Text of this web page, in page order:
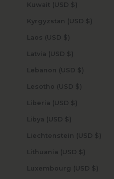
Kuwait (USD $)
Kyrgyzstan (USD $)
Laos (USD $)
Latvia (USD $)
Lebanon (USD $)
Lesotho (USD $)
Liberia (USD $)
Libya (USD $)
Liechtenstein (USD $)
Lithuania (USD $)
Luxembourg (USD $)